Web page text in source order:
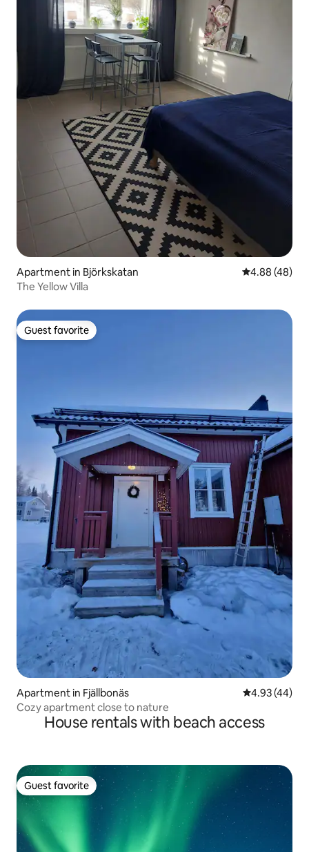
Apartment in Björkskatan 4.88 out of 5
4.88 (48)
The Yellow Villa
Guest favorite
Guest favorite
Apartment in Fjällbonäs 4.93 out of 5
4.93 (44)
Cozy apartment close to nature
House rentals with beach access
Guest favorite
Guest favorite